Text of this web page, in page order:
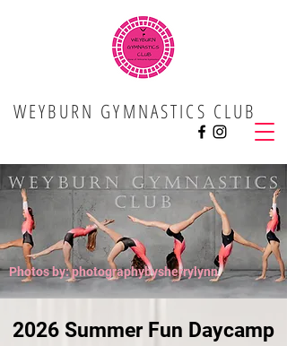
WEYBURN GYMNASTICS CLUB
Photos by: photographybysherrylynn
2026 Summer Fun Daycamp